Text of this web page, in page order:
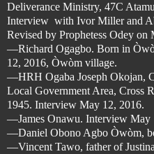
Deliverance Ministry, 47C
Interview with Ivor Miller and
Revised by Prophetess Odey on
—Richard Ogagbo. Born in
12, 2016, Òwòm village.
—HRH Ogaba Joseph Okojan,
Local Government Area, Cross
1945. Interview May 12, 2016.
—James Onawu. Interview
—Daniel Obono Agbo Òwòm,
—Vincent Tawo, father of